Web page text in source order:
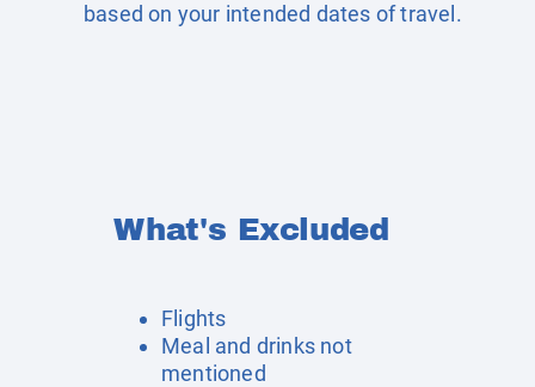
based on your intended dates of travel.
What's Excluded
Flights
Meal and drinks not
mentioned